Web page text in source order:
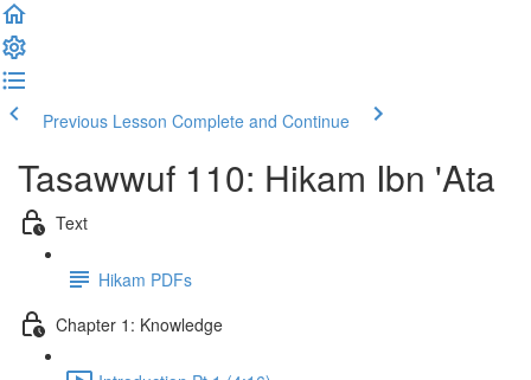
Previous Lesson Complete and Continue
Tasawwuf 110: Hikam Ibn 'Ata
Text
Hikam PDFs
Chapter 1: Knowledge